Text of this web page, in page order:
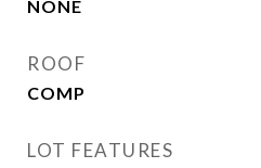
NONE
ROOF
COMP
LOT FEATURES